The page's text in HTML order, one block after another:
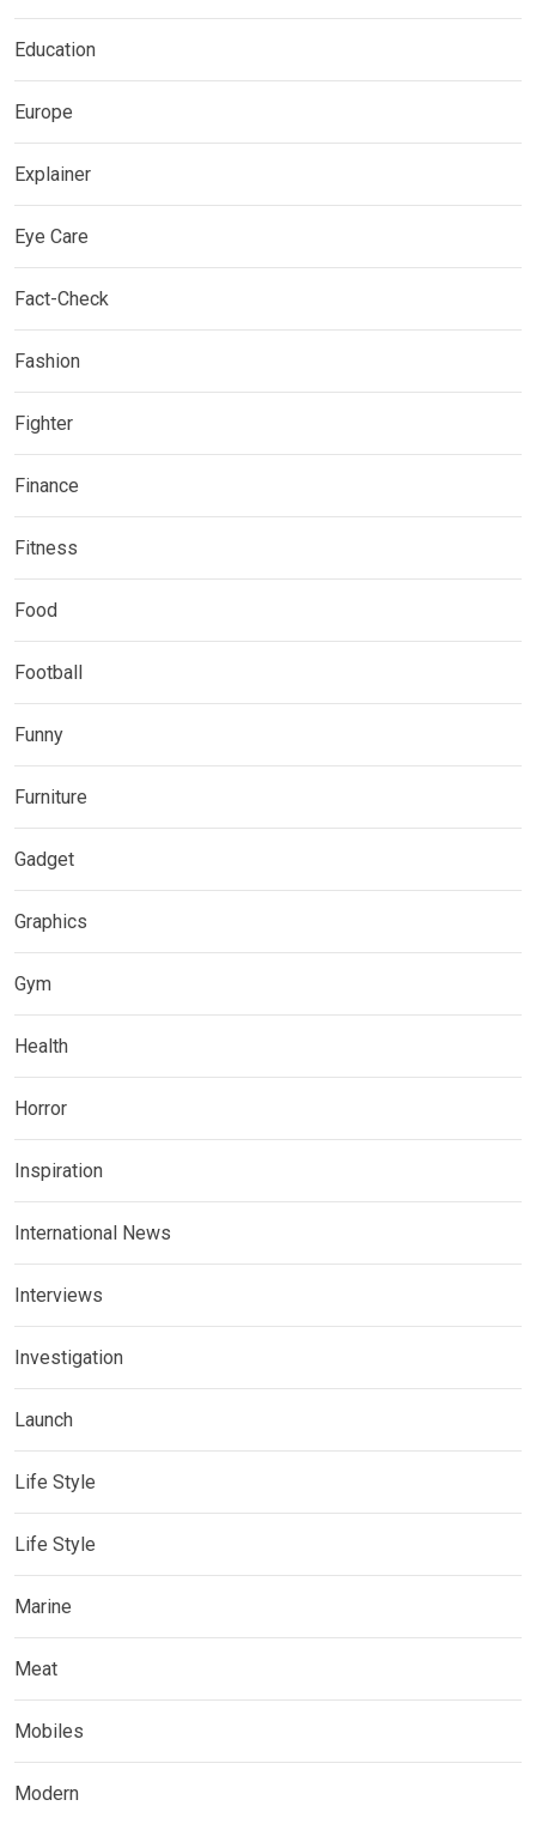
Education
Europe
Explainer
Eye Care
Fact-Check
Fashion
Fighter
Finance
Fitness
Food
Football
Funny
Furniture
Gadget
Graphics
Gym
Health
Horror
Inspiration
International News
Interviews
Investigation
Launch
Life Style
Life Style
Marine
Meat
Mobiles
Modern